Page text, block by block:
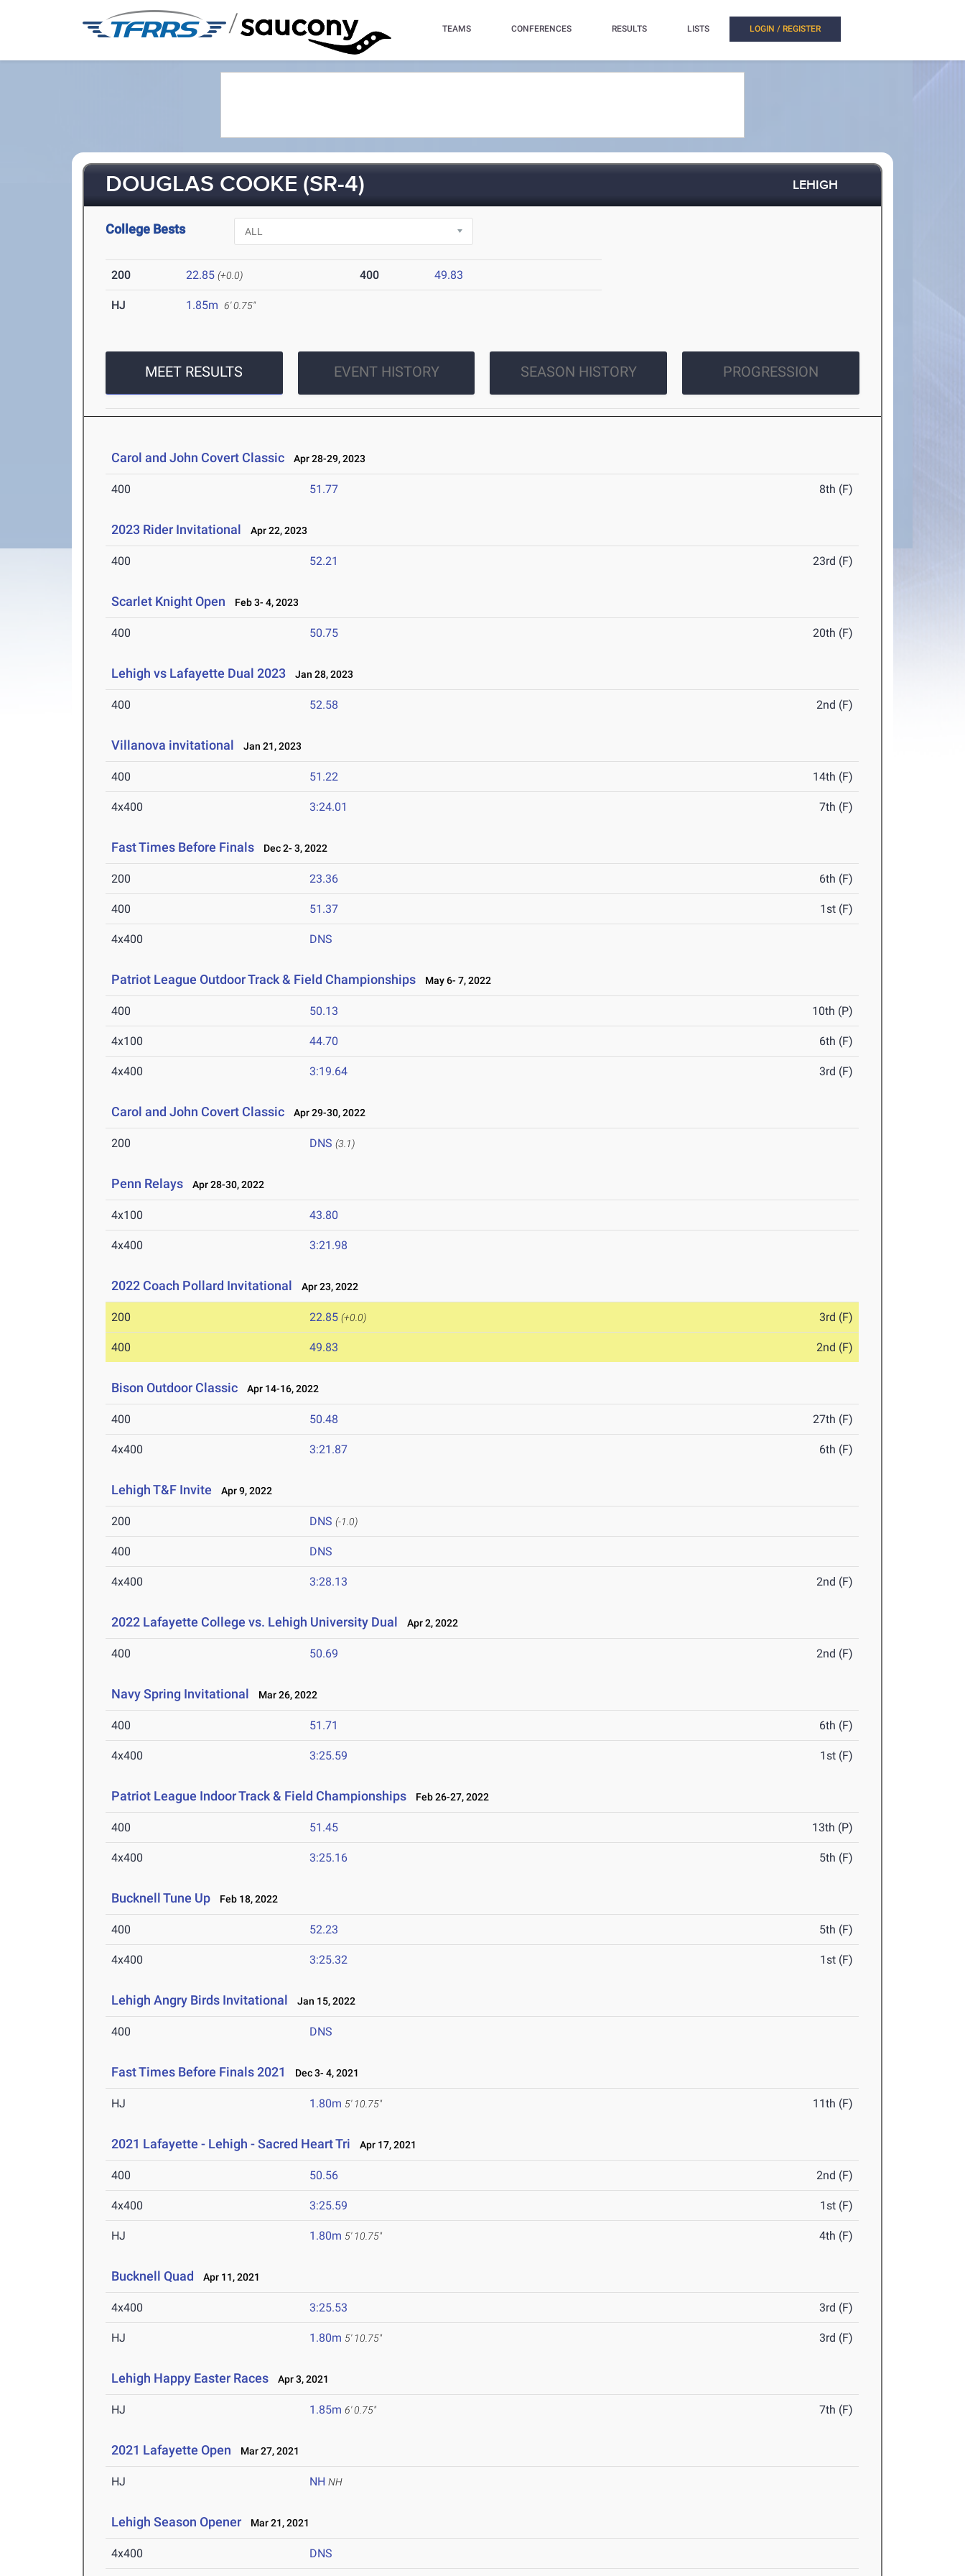
/ TEAMS CONFERENCES RESULTS LISTS LOGIN / REGISTER
DOUGLAS COOKE (SR-4) LEHIGH
College Bests
200 22.85 (+0.0) 400 49.83
HJ 1.85m 6' 0.75"
MEET RESULTS EVENT HISTORY SEASON HISTORY PROGRESSION
Carol and John Covert Classic Apr 28-29, 2023
400 51.77 8th (F)
2023 Rider Invitational Apr 22, 2023
400 52.21 23rd (F)
Scarlet Knight Open Feb 3- 4, 2023
400 50.75 20th (F)
Lehigh vs Lafayette Dual 2023 Jan 28, 2023
400 52.58 2nd (F)
Villanova invitational Jan 21, 2023
400 51.22 14th (F)
4x400 3:24.01 7th (F)
Fast Times Before Finals Dec 2- 3, 2022
200 23.36 6th (F)
400 51.37 1st (F)
4x400 DNS
Patriot League Outdoor Track & Field Championships May 6- 7, 2022
400 50.13 10th (P)
4x100 44.70 6th (F)
4x400 3:19.64 3rd (F)
Carol and John Covert Classic Apr 29-30, 2022
200 DNS (3.1)
Penn Relays Apr 28-30, 2022
4x100 43.80
4x400 3:21.98
2022 Coach Pollard Invitational Apr 23, 2022
200 22.85 (+0.0) 3rd (F)
400 49.83 2nd (F)
Bison Outdoor Classic Apr 14-16, 2022
400 50.48 27th (F)
4x400 3:21.87 6th (F)
Lehigh T&F Invite Apr 9, 2022
200 DNS (-1.0)
400 DNS
4x400 3:28.13 2nd (F)
2022 Lafayette College vs. Lehigh University Dual Apr 2, 2022
400 50.69 2nd (F)
Navy Spring Invitational Mar 26, 2022
400 51.71 6th (F)
4x400 3:25.59 1st (F)
Patriot League Indoor Track & Field Championships Feb 26-27, 2022
400 51.45 13th (P)
4x400 3:25.16 5th (F)
Bucknell Tune Up Feb 18, 2022
400 52.23 5th (F)
4x400 3:25.32 1st (F)
Lehigh Angry Birds Invitational Jan 15, 2022
400 DNS
Fast Times Before Finals 2021 Dec 3- 4, 2021
HJ 1.80m 5' 10.75" 11th (F)
2021 Lafayette - Lehigh - Sacred Heart Tri Apr 17, 2021
400 50.56 2nd (F)
4x400 3:25.59 1st (F)
HJ 1.80m 5' 10.75" 4th (F)
Bucknell Quad Apr 11, 2021
4x400 3:25.53 3rd (F)
HJ 1.80m 5' 10.75" 3rd (F)
Lehigh Happy Easter Races Apr 3, 2021
HJ 1.85m 6' 0.75" 7th (F)
2021 Lafayette Open Mar 27, 2021
HJ NH NH
Lehigh Season Opener Mar 21, 2021
4x400 DNS